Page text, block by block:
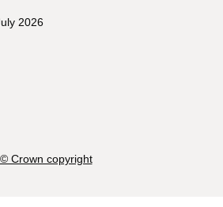
2026
© Crown copyright